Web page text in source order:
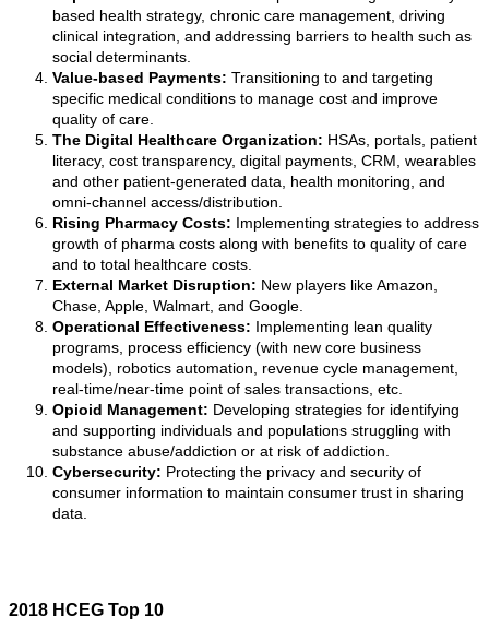
based health strategy, chronic care management, driving
clinical integration, and addressing barriers to health such as
social determinants.
Value-based Payments: Transitioning to and targeting
specific medical conditions to manage cost and improve
quality of care.
The Digital Healthcare Organization: HSAs, portals, patient
literacy, cost transparency, digital payments, CRM, wearables
and other patient-generated data, health monitoring, and
omni-channel access/distribution.
Rising Pharmacy Costs: Implementing strategies to address
growth of pharma costs along with benefits to quality of care
and to total healthcare costs.
External Market Disruption: New players like Amazon,
Chase, Apple, Walmart, and Google.
Operational Effectiveness: Implementing lean quality
programs, process efficiency (with new core business
models), robotics automation, revenue cycle management,
real-time/near-time point of sales transactions, etc.
Opioid Management: Developing strategies for identifying
and supporting individuals and populations struggling with
substance abuse/addiction or at risk of addiction.
Cybersecurity: Protecting the privacy and security of
consumer information to maintain consumer trust in sharing
data.
2018 HCEG Top 10